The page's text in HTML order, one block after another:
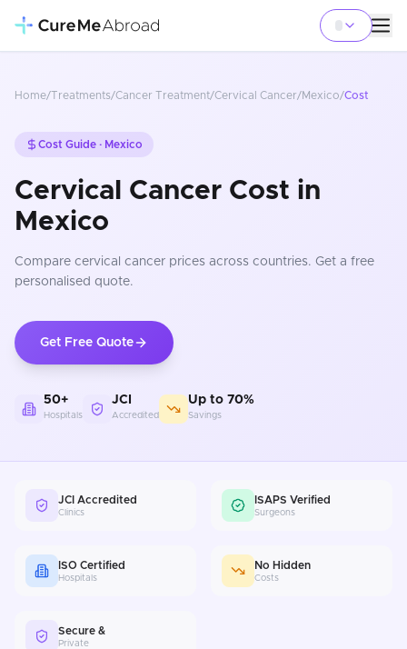
Home/Treatments/Cancer Treatment/Cervical Cancer/Mexico/Cost
Cost Guide · Mexico
Cervical Cancer Cost in
Mexico
Compare cervical cancer prices across countries. Get a free
personalised quote.
Get Free Quote
50+
Hospitals
JCI
Accredited
Up to 70%
Savings
JCI Accredited
Clinics
ISAPS Verified
Surgeons
ISO Certified
Hospitals
No Hidden
Costs
Secure &
Private